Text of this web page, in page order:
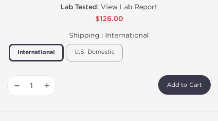
Lab Tested: View Lab Report
$126.00
Shipping : International
International U.S. Domestic
− + Add to Cart